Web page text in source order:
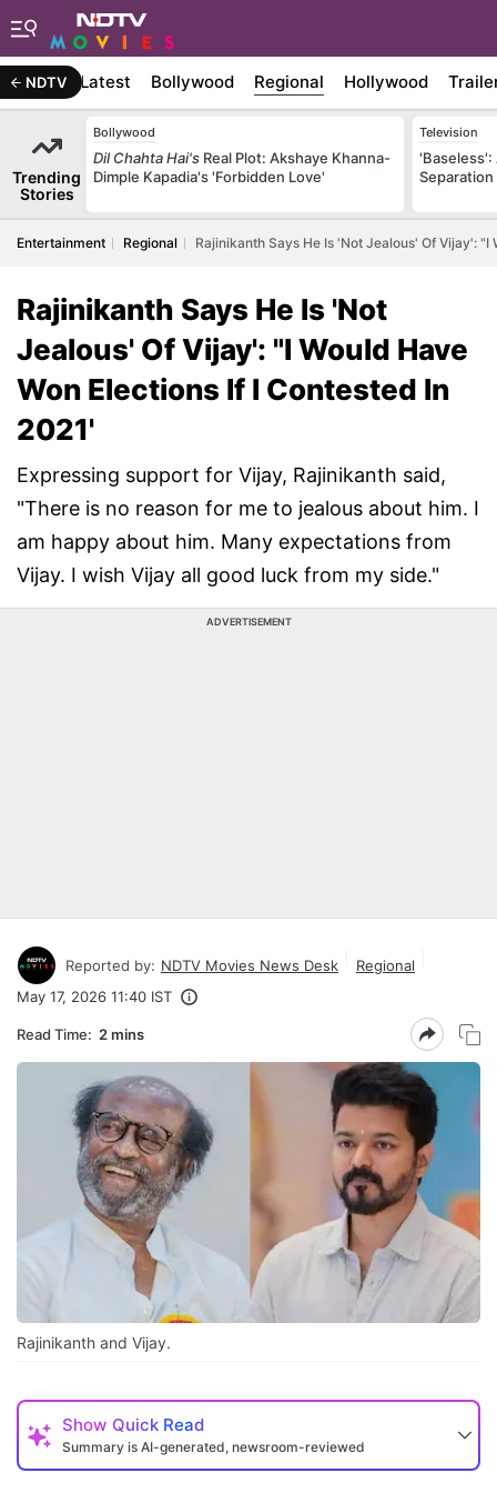
NDTV Latest Bollywood Regional Hollywood
Trending
Stories
Bollywood
Dil Chahta Hai's Real Plot: Akshaye Khanna-
Dimple Kapadia's 'Forbidden Love'
Television
'Baseless':
Entertainment Regional Rajinikanth Says He Is 'Not Jealous' Of Vijay':
Rajinikanth Says He Is 'Not
Jealous' Of Vijay': "I Would Have
Won Elections If I Contested In
2021'
Expressing support for Vijay, Rajinikanth said,
"There is no reason for me to jealous about him. I
am happy about him. Many expectations from
Vijay. I wish Vijay all good luck from my side."
ADVERTISEMENT
Reported by: NDTV Movies News Desk
Regional
May 17, 2026 11:40 IST
Read Time: 2 mins
Rajinikanth and Vijay.
Show Quick Read
Summary is AI-generated, newsroom-reviewed